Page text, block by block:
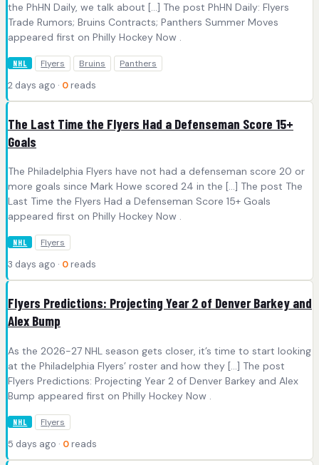
the PhHN Daily, we talk about […] The post PhHN Daily: Flyers
Trade Rumors; Bruins Contracts; Panthers Summer Moves
appeared first on Philly Hockey Now .
NHL Flyers Bruins Panthers
2 days ago · 0 reads
The Last Time the Flyers Had a Defenseman Score 15+
Goals
The Philadelphia Flyers have not had a defenseman score 20 or
more goals since Mark Howe scored 24 in the […] The post The
Last Time the Flyers Had a Defenseman Score 15+ Goals
appeared first on Philly Hockey Now .
NHL Flyers
3 days ago · 0 reads
Flyers Predictions: Projecting Year 2 of Denver Barkey and
Alex Bump
As the 2026-27 NHL season gets closer, it’s time to start looking
at the Philadelphia Flyers’ roster and how they […] The post
Flyers Predictions: Projecting Year 2 of Denver Barkey and Alex
Bump appeared first on Philly Hockey Now .
NHL Flyers
5 days ago · 0 reads